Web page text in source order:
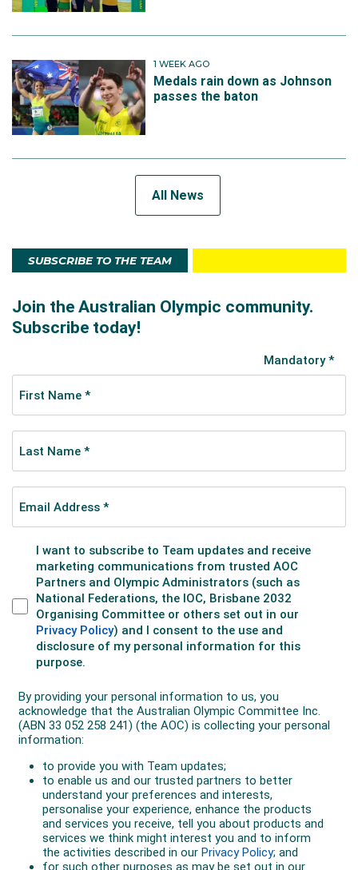
1 WEEK AGO
Medals rain down as Johnson
passes the baton
All News
SUBSCRIBE TO THE TEAM